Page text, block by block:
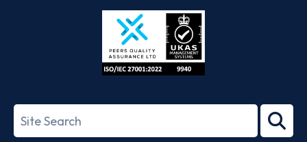
Store
27001-
Search
term